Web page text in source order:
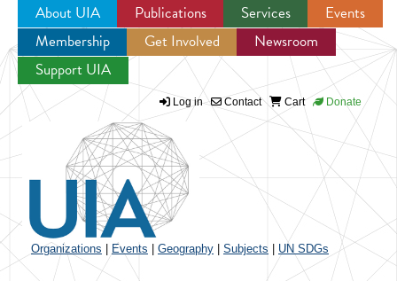
Jump to navigation
About UIA Publications Services
Events
Membership
Get Involved
Newsroom
Support UIA
Log in Contact Cart Donate
Organizations Events Geography Subjects UN SDGs